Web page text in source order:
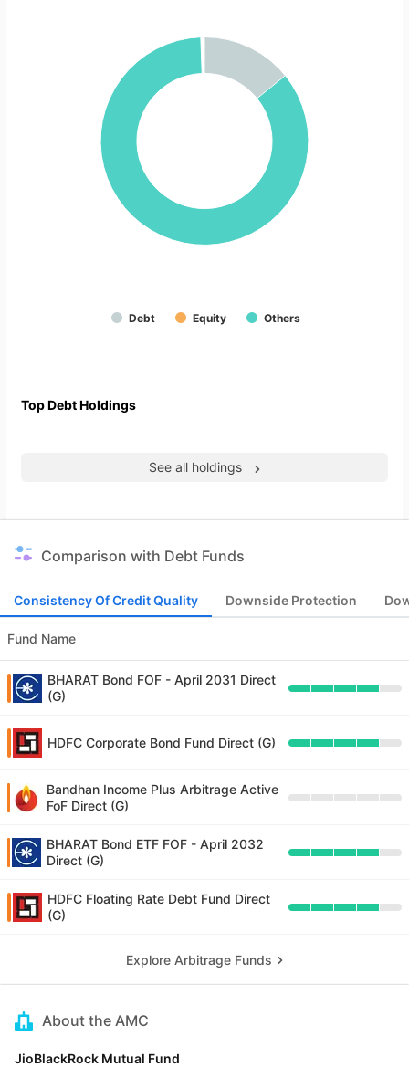
Debt Equity Others
Top Debt Holdings
See all holdings
Comparison with Debt Funds
Consistency Of Credit Quality Downside Protection
Fund Name
BHARAT Bond FOF - April 2031 Direct
(G)
HDFC Corporate Bond Fund Direct (G)
Bandhan Income Plus Arbitrage Active
FoF Direct (G)
BHARAT Bond ETF FOF - April 2032
Direct (G)
HDFC Floating Rate Debt Fund Direct
(G)
Explore Arbitrage Funds
About the AMC
JioBlackRock Mutual Fund